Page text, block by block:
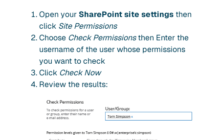
Open your SharePoint site settings then
click Site Permissions
Choose Check Permissionsthen Enter the
username of the user whose permissions
you want to check
Click Check Now
Review the results: